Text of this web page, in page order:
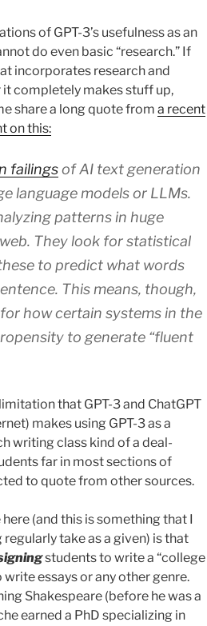
of GPT-3’s usefulness as an
do even basic “research.” If
incorporates research and
it completely makes stuff up,
share a long quote from a recent
on this:
failingsof AI text generation
language models or LLMs.
patterns in huge
They look for statistical
to predict what words
This means, though,
how certain systems in the
to generate “fluent
that GPT-3 and ChatGPT
makes using GPT-3 as a
writing class kind of a deal-
far in most sections of
to quote from other sources.
(and this is something that I
take as a given) is that
students to write a “college
essays or any other genre.
Shakespeare (before he was a
earned a PhD specializing in